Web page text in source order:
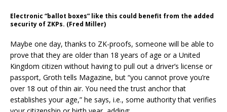
Electronic “ballot boxes” like this could benefit from the added
security of ZKPs. (Fred Miller)
Maybe one day, thanks to ZK-proofs, someone will be able to
prove that they are older than 18 years of age or a United
Kingdom citizen without having to pull out a driver’s license or
passport, Groth tells Magazine, but “you cannot prove you’re
over 18 out of thin air. You need the trust anchor that
establishes your age,” he says, i.e., some authority that verifies